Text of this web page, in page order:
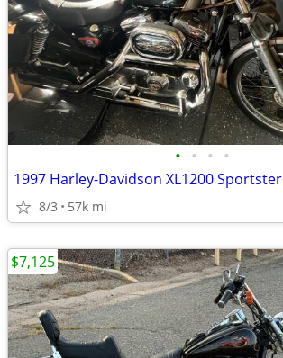
• • • •
1997 Harley-Davidson XL1200 Sportster
8/3 57k mi
$7,125